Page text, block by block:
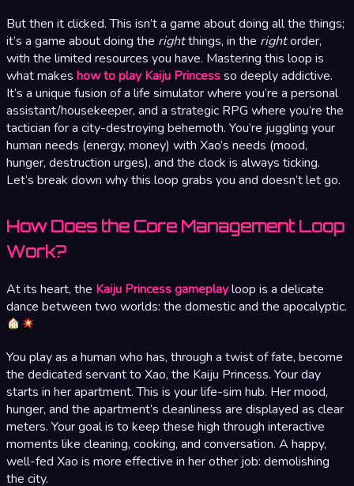
But then it clicked. This isn’t a game about doing all the things;
it’s a game about doing the rightthings, in the rightorder,
with the limited resources you have. Mastering this loop is
what makes how to play Kaiju Princessso deeply addictive.
It’s a unique fusion of a life simulator where you’re a personal
assistant/housekeeper, and a strategic RPG where you’re the
tactician for a city-destroying behemoth. You’re juggling your
human needs (energy, money) with Xao’s needs (mood,
hunger, destruction urges), and the clock is always ticking.
Let’s break down why this loop grabs you and doesn’t let go.
How Does the Core Management Loop
Work?
At its heart, the Kaiju Princess gameplayloop is a delicate
dance between two worlds: the domestic and the apocalyptic.
You play as a human who has, through a twist of fate, become
the dedicated servant to Xao, the Kaiju Princess. Your day
starts in her apartment. This is your life-sim hub. Her mood,
hunger, and the apartment’s cleanliness are displayed as clear
meters. Your goal is to keep these high through interactive
moments like cleaning, cooking, and conversation. A happy,
well-fed Xao is more effective in her other job: demolishing
the city.